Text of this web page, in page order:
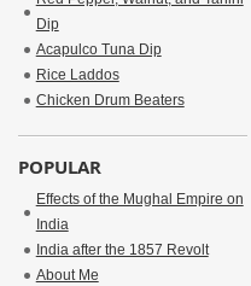
Dip
Acapulco Tuna Dip
Rice Laddos
Chicken Drum Beaters
POPULAR
Effects of the Mughal Empire on
India
India after the 1857 Revolt
About Me